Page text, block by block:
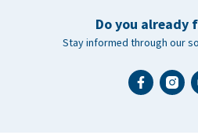
Do you already
Stay informed through our